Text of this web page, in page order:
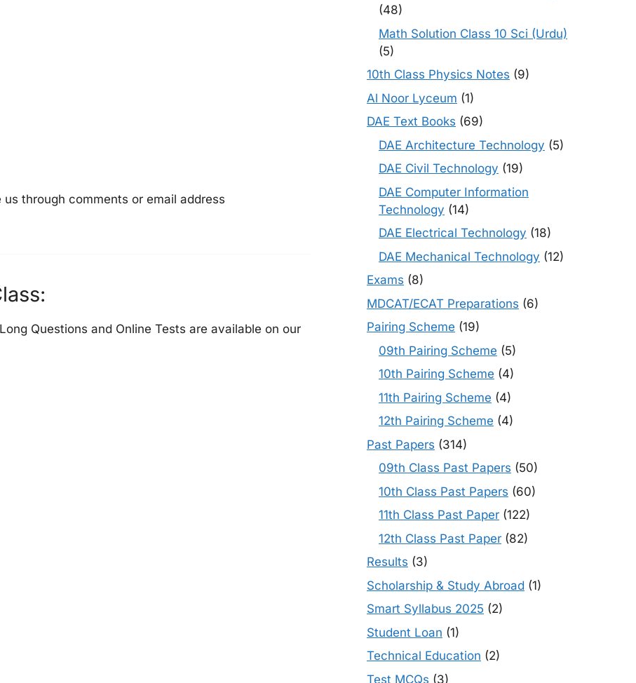
through comments or email address
Questions and Online Tests are available on our
(48)
Math Solution Class 10 Sci (Urdu)
(5)
10th Class Physics Notes (9)
Al Noor Lyceum (1)
DAE Text Books (69)
DAE Architecture Technology (5)
DAE Civil Technology (19)
DAE Computer Information
Technology (14)
DAE Electrical Technology (18)
DAE Mechanical Technology (12)
Exams (8)
MDCAT/ECAT Preparations (6)
Pairing Scheme (19)
09th Pairing Scheme (5)
10th Pairing Scheme (4)
11th Pairing Scheme (4)
12th Pairing Scheme (4)
Past Papers (314)
09th Class Past Papers (50)
10th Class Past Papers (60)
11th Class Past Paper (122)
12th Class Past Paper (82)
Results (3)
Scholarship & Study Abroad (1)
Smart Syllabus 2025 (2)
Student Loan (1)
Technical Education (2)
Test MCQs (3)